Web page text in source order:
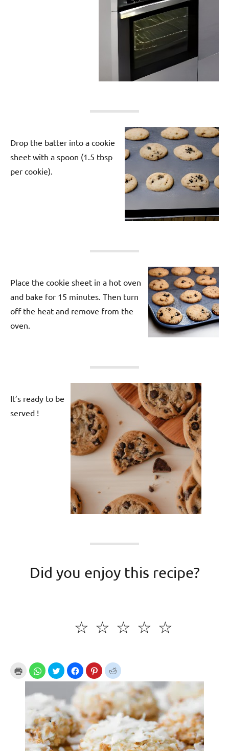
Drop the batter into a cookie
sheet with a spoon (1.5 tbsp
per cookie).
Place the cookie sheet in a hot oven
and bake for 15 minutes. Then turn
off the heat and remove from the
oven.
It’s ready to be
served !
Did you enjoy this recipe?
☆
☆
☆
☆
☆